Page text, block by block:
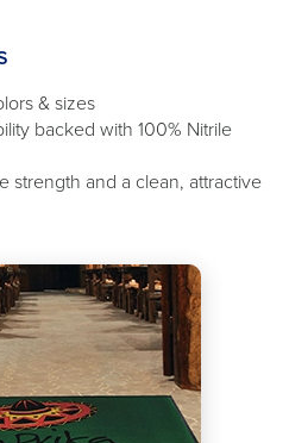
& sizes
backed with 100% Nitrile
strength and a clean, attractive